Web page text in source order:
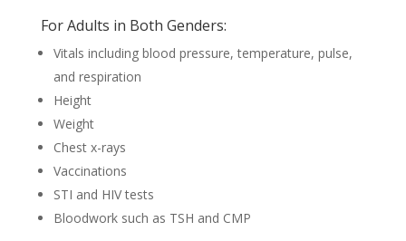
For Adults in Both Genders:
Vitals including blood pressure, temperature, pulse,
and respiration
Height
Weight
Chest x-rays
Vaccinations
STI and HIV tests
Bloodwork such as TSH and CMP